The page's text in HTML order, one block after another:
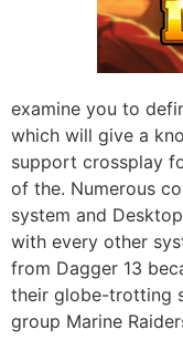
examine you to
which will give a
support crossplay
of the. Numerous
system and
with every other
from Dagger 13
their globe-trotting
group Marine